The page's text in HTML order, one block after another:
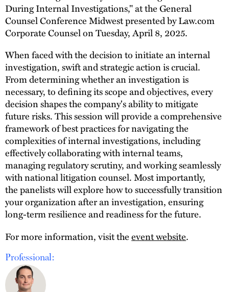
During Internal Investigations," at the General
Counsel Conference Midwest presented by Law.com
Corporate Counsel on Tuesday, April 8, 2025.
When faced with the decision to initiate an internal
investigation, swift and strategic action is crucial.
From determining whether an investigation is
necessary, to defining its scope and objectives, every
decision shapes the company's ability to mitigate
future risks. This session will provide a comprehensive
framework of best practices for navigating the
complexities of internal investigations, including
effectively collaborating with internal teams,
managing regulatory scrutiny, and working seamlessly
with national litigation counsel. Most importantly,
the panelists will explore how to successfully transition
your organization after an investigation, ensuring
long-term resilience and readiness for the future.
For more information, visit theevent website.
Professional: